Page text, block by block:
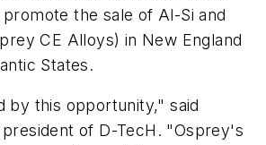
the sale of Al-Si and
CE Alloys) in New England
States.
by this opportunity," said
president of D-TecH. "Osprey's